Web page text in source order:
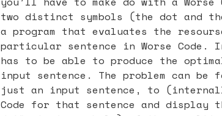
two distinct symbols (the dot and
a program that evaluates the
particular sentence in Worse Code.
has to be able to produce the
input sentence. The problem can
just an input sentence, to
Code for that sentence and display